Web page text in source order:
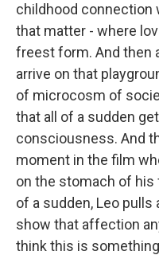
childhood connection
that matter - where
freest form. And then
arrive on that
of microcosm of
that all of a sudden
consciousness. And
moment in the film
on the stomach of his
of a sudden, Leo pulls
show that affection
think this is